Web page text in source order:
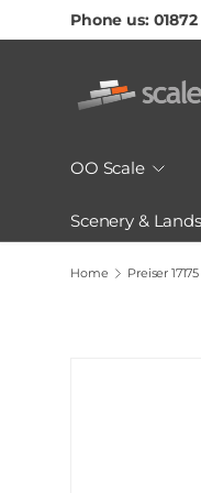
Skip To
Phone us:
OO Scale
Scenery &
How to Guides
Home Preiser